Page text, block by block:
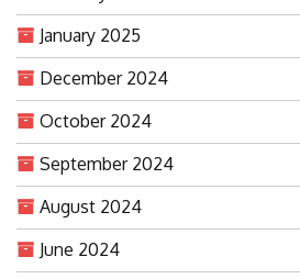
January 2025
December 2024
October 2024
September 2024
August 2024
June 2024